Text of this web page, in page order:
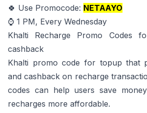
🍀 Use Promocode: NETAAYO
⌚ 1 PM, Every Wednesday
Khalti Recharge Promo Codes
cashback
Khalti promo code for topup that
and cashback on recharge
codes can help users save
recharges more affordable.